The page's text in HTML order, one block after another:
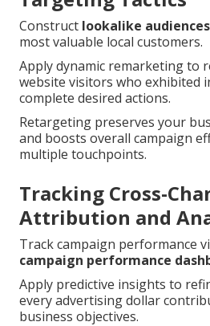
Construct lookalike audiences
most valuable local customers.
Apply dynamic remarketing to
website visitors who exhibited
complete desired actions.
Retargeting preserves your
and boosts overall campaign
multiple touchpoints.
Tracking Cross-
Attribution and
Track campaign performance
campaign performance
Apply predictive insights to
every advertising dollar
business objectives.